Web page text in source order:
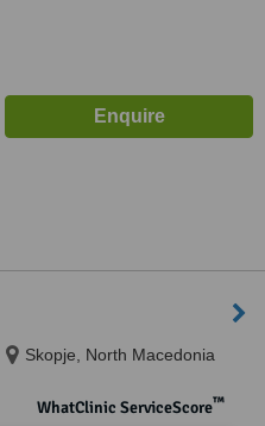
Skopje, North Macedonia
WhatClinic ServiceScore™